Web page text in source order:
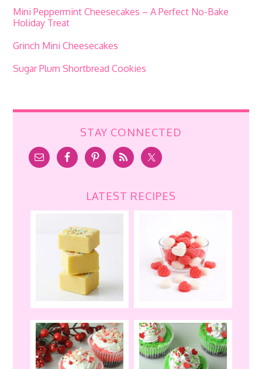
Mini Peppermint Cheesecakes – A Perfect No-Bake
Holiday Treat
Grinch Mini Cheesecakes
Sugar Plum Shortbread Cookies
STAY CONNECTED
LATEST RECIPES